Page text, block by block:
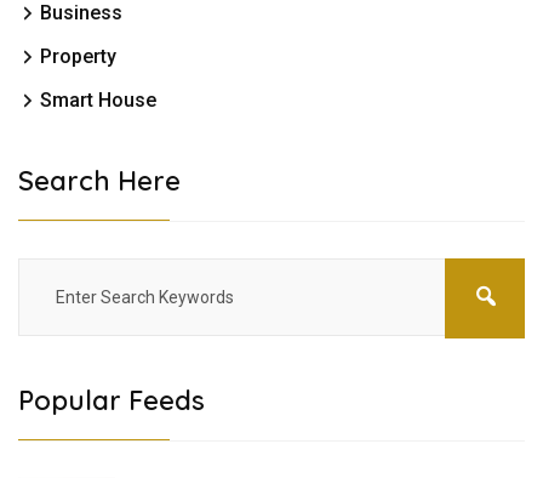
Business
Property
Smart House
Search Here
Popular Feeds